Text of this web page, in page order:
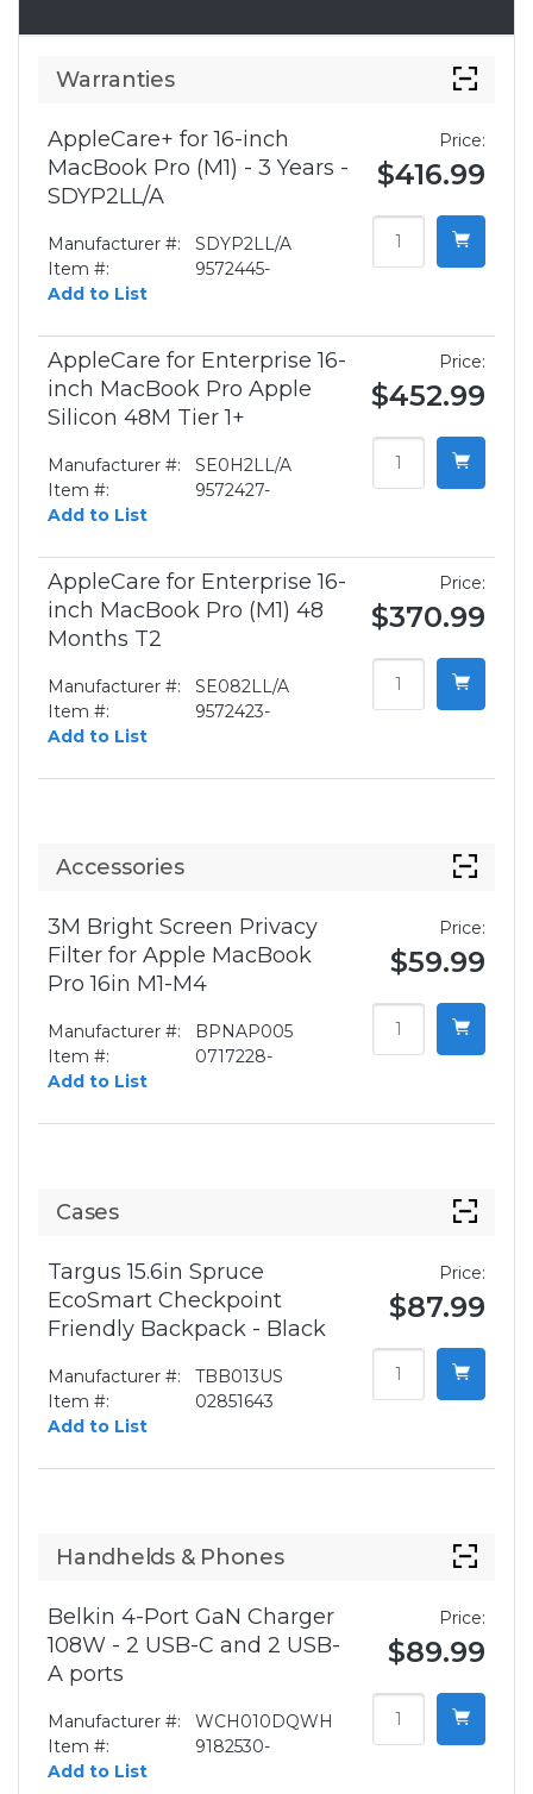
Warranties
AppleCare+ for 16-inch
MacBook Pro (M1) - 3 Years -
SDYP2LL/A
Manufacturer #:
SDYP2LL/A
Item #:
9572445-
Add to List
Price:
$416.99
AppleCare for Enterprise 16-
inch MacBook Pro Apple
Silicon 48M Tier 1+
Manufacturer #:
SE0H2LL/A
Item #:
9572427-
Add to List
Price:
$452.99
AppleCare for Enterprise 16-
inch MacBook Pro (M1) 48
Months T2
Manufacturer #:
SE082LL/A
Item #:
9572423-
Add to List
Price:
$370.99
Accessories
3M Bright Screen Privacy
Filter for Apple MacBook
Pro 16in M1-M4
Manufacturer #:
BPNAP005
Item #:
0717228-
Add to List
Price:
$59.99
Cases
Targus 15.6in Spruce
EcoSmart Checkpoint
Friendly Backpack - Black
Manufacturer #:
TBB013US
Item #:
02851643
Add to List
Price:
$87.99
Handhelds & Phones
Belkin 4-Port GaN Charger
108W - 2 USB-C and 2 USB-
A ports
Manufacturer #:
WCH010DQWH
Item #:
9182530-
Add to List
Price:
$89.99